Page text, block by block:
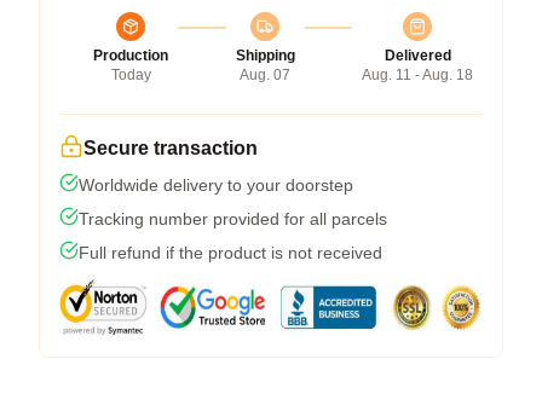
Production
Today
Shipping
Aug. 07
Delivered
Aug. 11 - Aug. 18
Secure transaction
Worldwide delivery to your doorstep
Tracking number provided for all parcels
Full refund if the product is not received